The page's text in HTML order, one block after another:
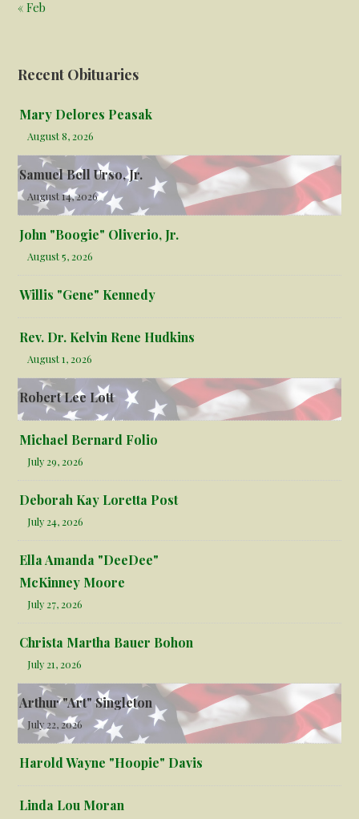
« Feb
Recent Obituaries
Mary Delores Peasak
August 8, 2026
Samuel Bell Urso, Jr.
August 14, 2026
John "Boogie" Oliverio, Jr.
August 5, 2026
Willis "Gene" Kennedy
Rev. Dr. Kelvin Rene Hudkins
August 1, 2026
Robert Lee Lott
Michael Bernard Folio
July 29, 2026
Deborah Kay Loretta Post
July 24, 2026
Ella Amanda "DeeDee"
McKinney Moore
July 27, 2026
Christa Martha Bauer Bohon
July 21, 2026
Arthur "Art" Singleton
July 22, 2026
Harold Wayne "Hoopie" Davis
Linda Lou Moran